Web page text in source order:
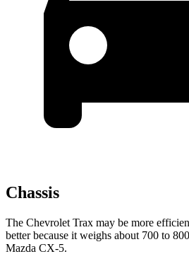
Chassis
The Chevrolet Trax may be more
better because it weighs about 700 to
Mazda CX-5.